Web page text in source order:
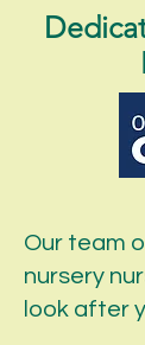
Our team
nursery
look after